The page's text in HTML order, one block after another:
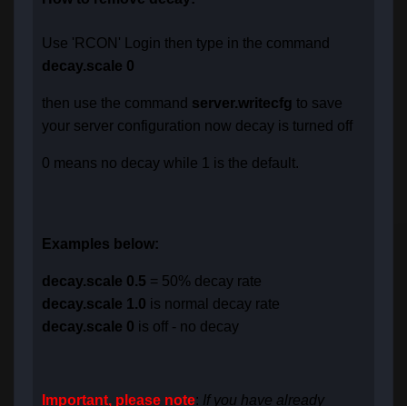
Use 'RCON' Login then type in the command
decay.scale 0
then use the command server.writecfg to save
your server configuration now decay is turned off
0 means no decay while 1 is the default.
Examples below:
decay.scale 0.5 = 50% decay rate
decay.scale 1.0 is normal decay rate
decay.scale 0 is off - no decay
Important, please note: If you have already